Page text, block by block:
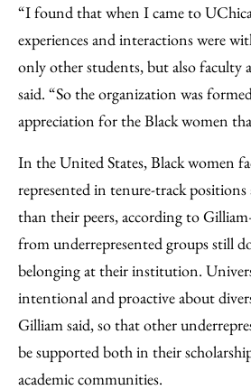
“I found that when I came to
experiences and interactions were
only other students, but also faculty
said. “So the organization was
appreciation for the Black women
In the United States, Black women
represented in tenure-track positions
than their peers, according to
from underrepresented groups still
belonging at their institution.
intentional and proactive about
Gilliam said, so that other
be supported both in their
academic communities.